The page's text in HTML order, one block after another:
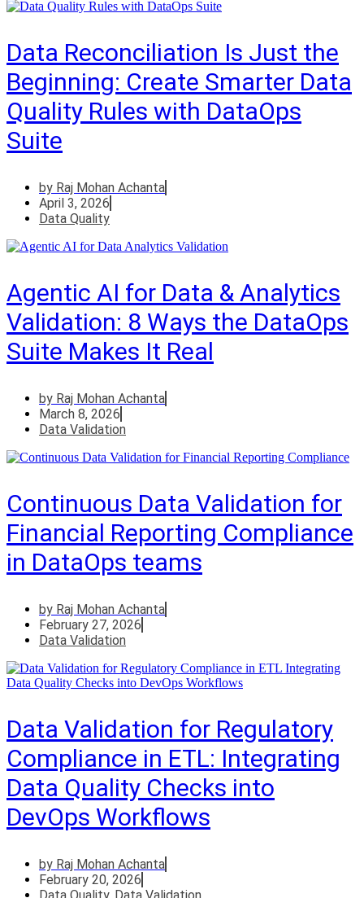
Data Reconciliation Is Just the
Beginning: Create Smarter Data
Quality Rules with DataOps
Suite
by Raj Mohan Achanta
April 3, 2026
Data Quality
Agentic AI for Data & Analytics
Validation: 8 Ways the DataOps
Suite Makes It Real
by Raj Mohan Achanta
March 8, 2026
Data Validation
Continuous Data Validation for
Financial Reporting Compliance
in DataOps teams
by Raj Mohan Achanta
February 27, 2026
Data Validation
Data Validation for Regulatory
Compliance in ETL: Integrating
Data Quality Checks into
DevOps Workflows
by Raj Mohan Achanta
February 20, 2026